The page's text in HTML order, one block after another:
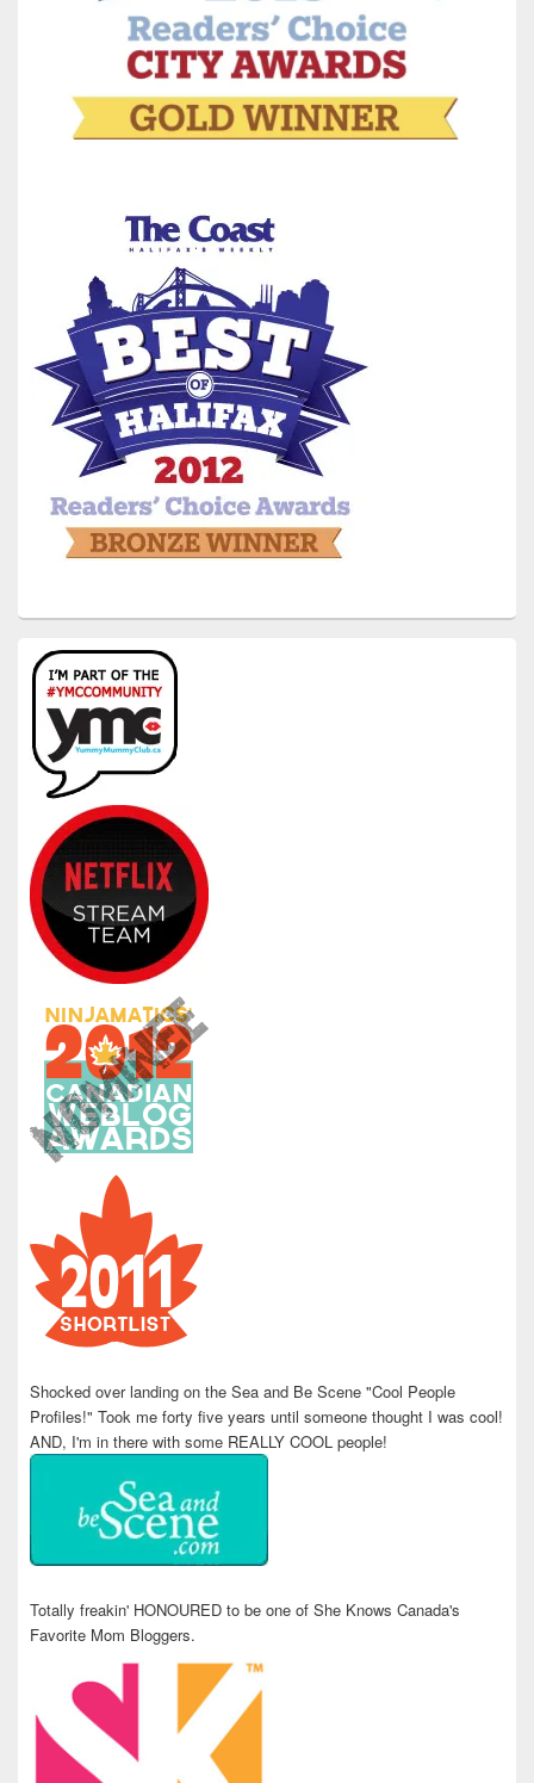
Shocked over landing on the Sea and Be Scene "Cool People
Profiles!" Took me forty five years until someone thought I was cool!
AND, I'm in there with some REALLY COOL people!
Totally freakin' HONOURED to be one of She Knows Canada's
Favorite Mom Bloggers.